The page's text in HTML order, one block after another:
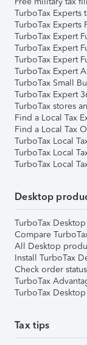
TurboTax Experts
TurboTax Experts
TurboTax Expert
TurboTax Expert
TurboTax Expert
TurboTax Expert
TurboTax Small
TurboTax Expert
TurboTax stores
Find a Local Tax
Find a Local Tax
TurboTax Local
TurboTax Local
TurboTax Local
Desktop
TurboTax
Compare
All Desktop
Install TurboTax
Check order status
TurboTax
TurboTax
Tax tips